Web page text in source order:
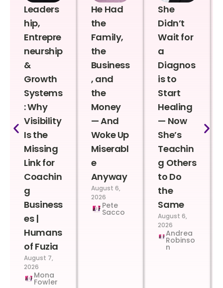
Leaders
hip,
Entrepre
neurship
&
Growth
Systems
: Why
Visibility
Is the
Missing
Link for
Coachin
g
Business
es |
Humans
of Fuzia
August 7,
2026
Mona
Fowler
He Had
the
Family,
the
Business
, and
the
Money
— And
Woke Up
Miserabl
e
Anyway
August 6,
2026
Pete
Sacco
She
Didn’t
Wait for
a
Diagnos
is to
Start
Healing
— Now
She’s
Teachin
g Others
to Do
the
Same
August 6,
2026
Andrea
Robinso
n